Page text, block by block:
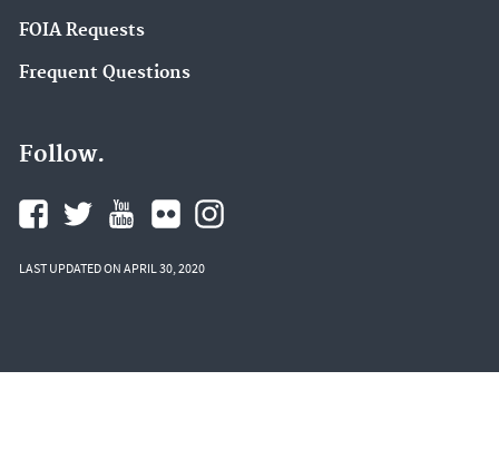
FOIA Requests
Frequent Questions
Follow.
LAST UPDATED ON APRIL 30, 2020